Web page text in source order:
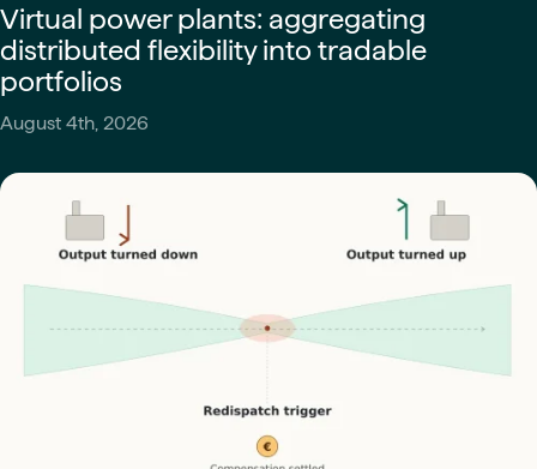
Virtual power plants: aggregating
distributed flexibility into tradable
portfolios
August 4th, 2026